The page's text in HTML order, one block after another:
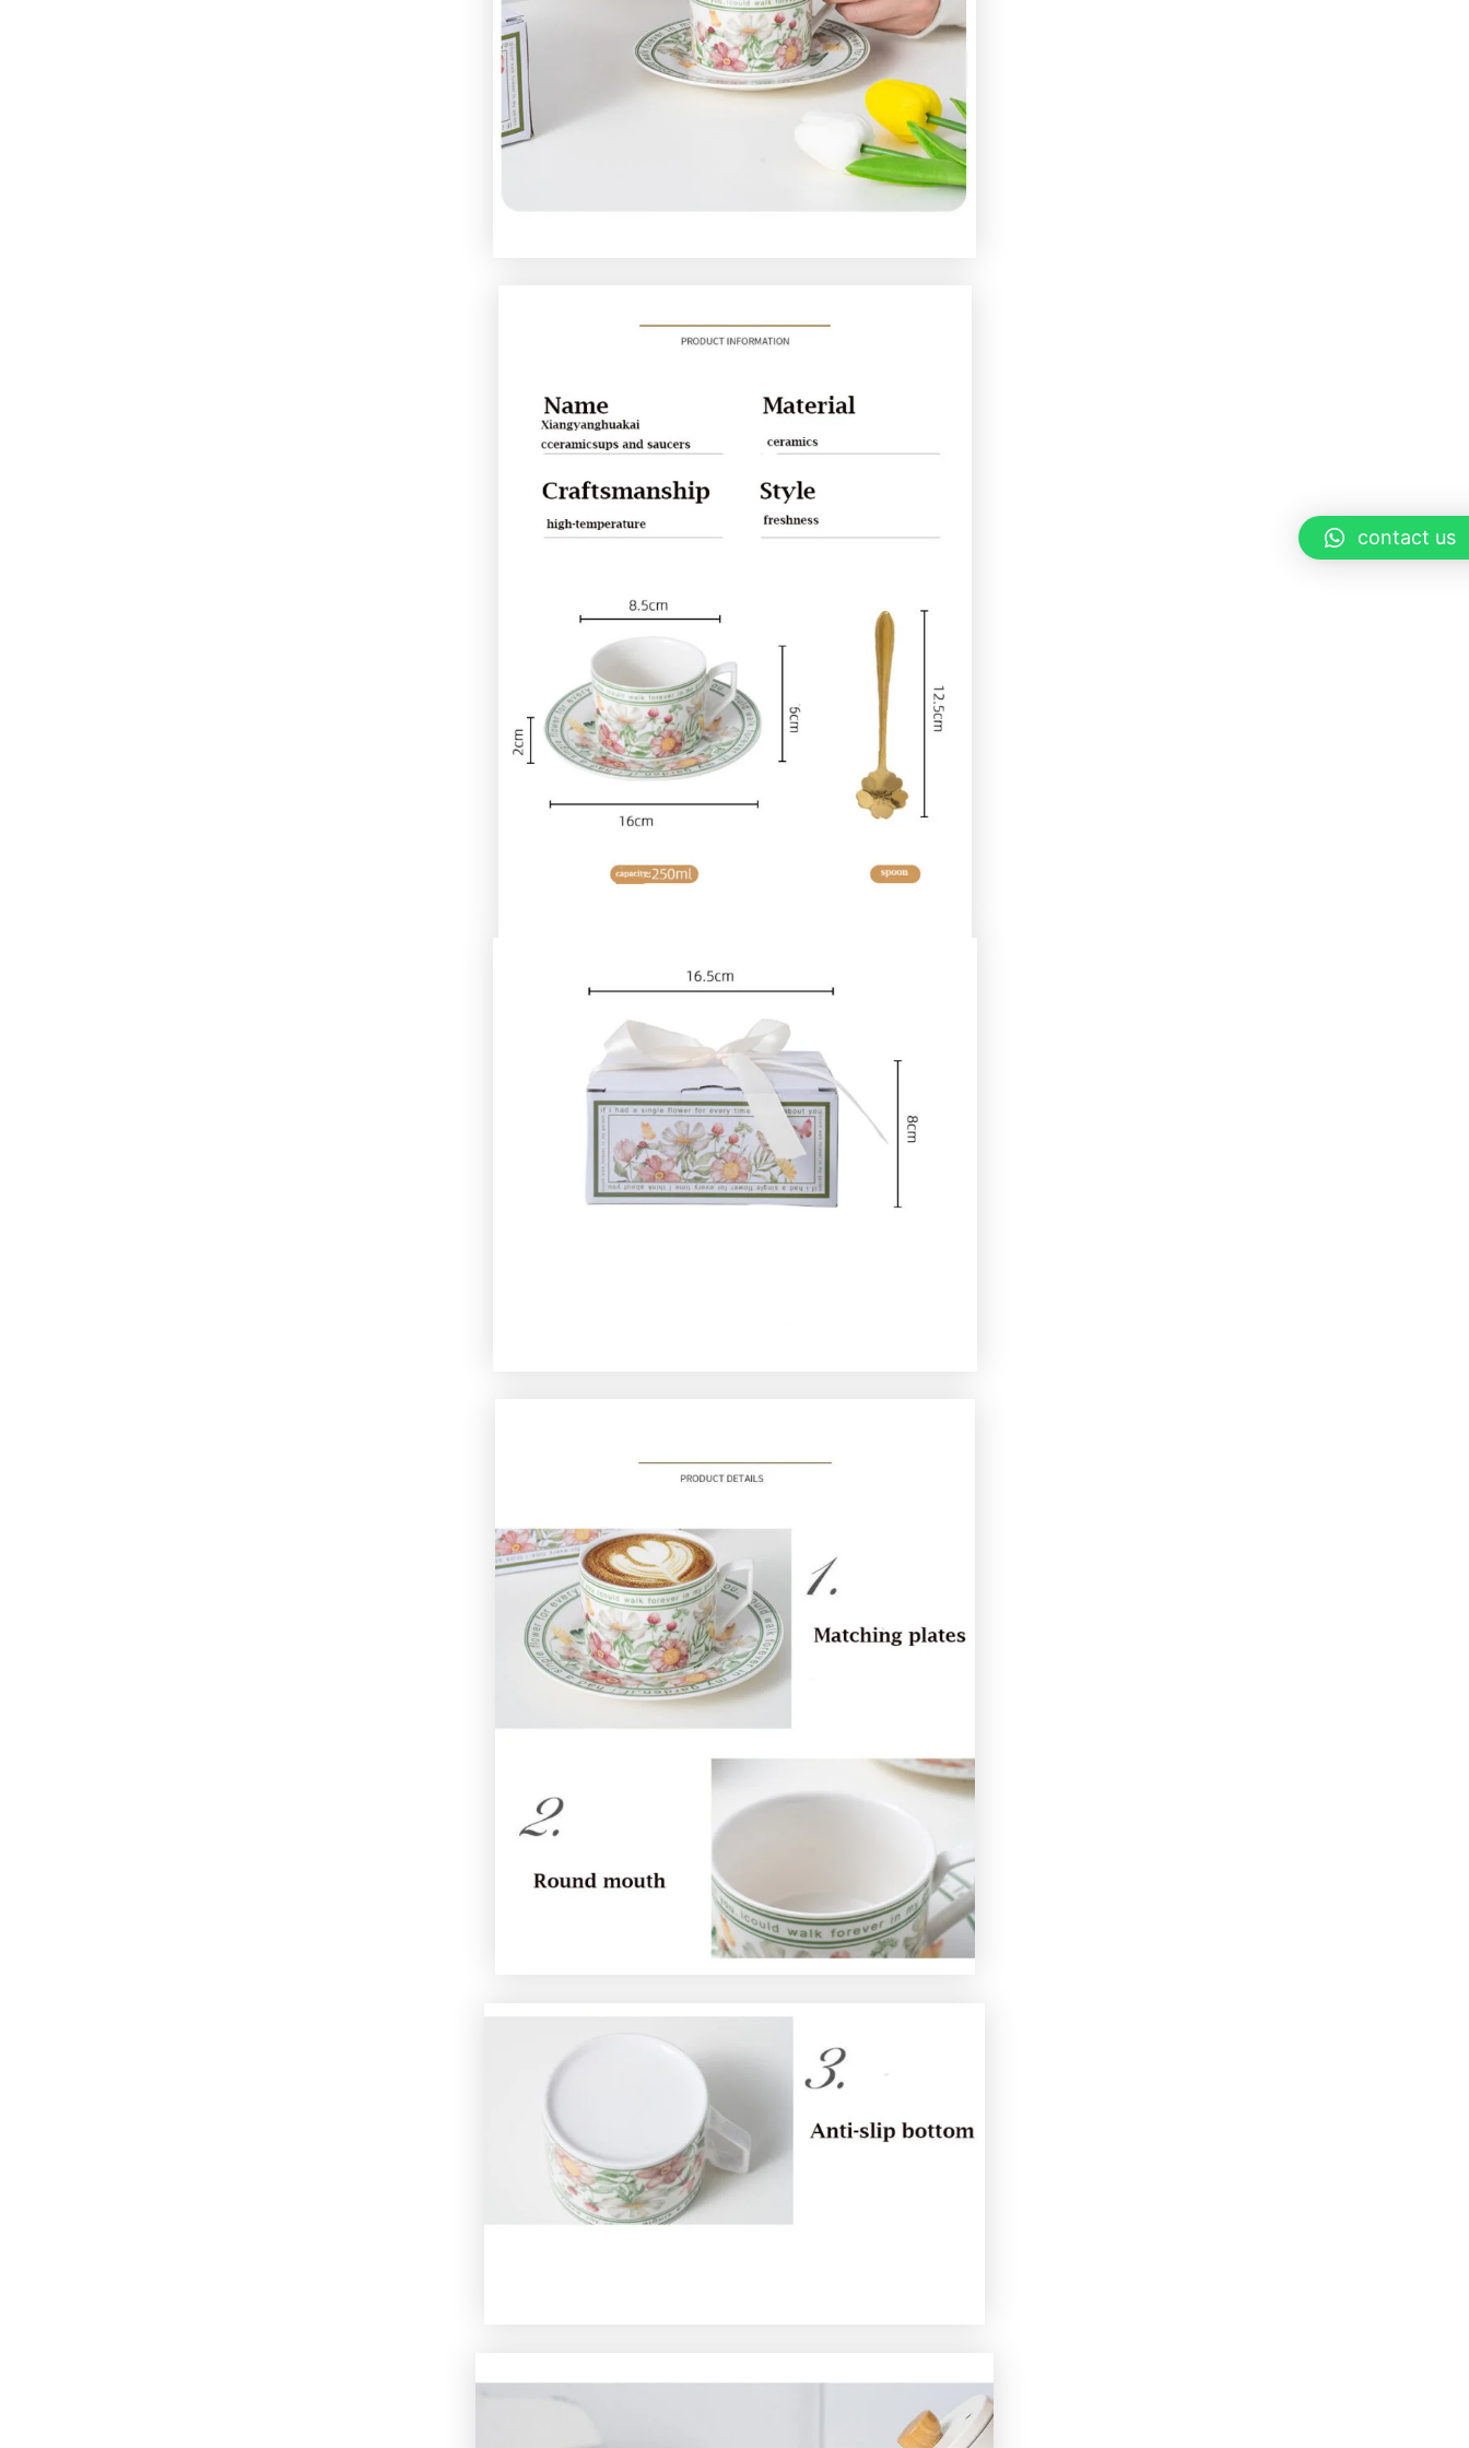
contact us